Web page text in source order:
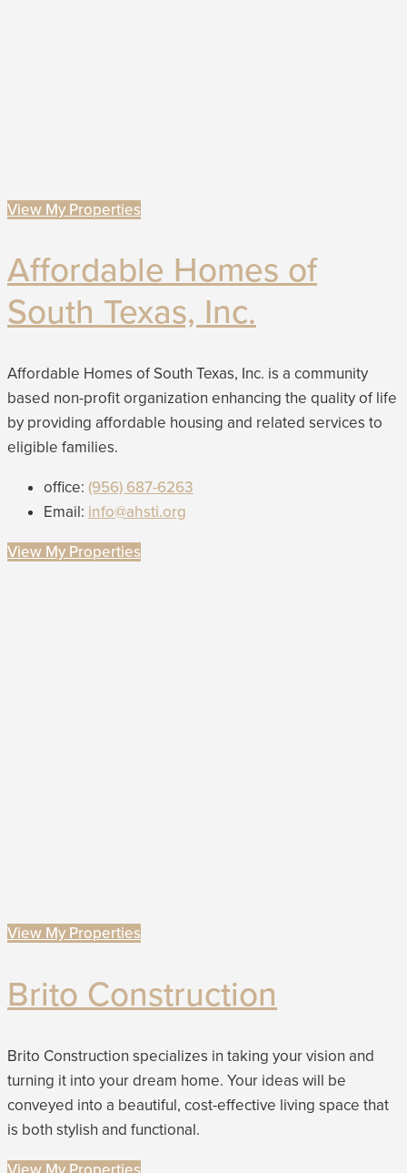
View My Properties
Affordable Homes of
South Texas, Inc.
Affordable Homes of South Texas, Inc. is a community
based non-profit organization enhancing the quality of life
by providing affordable housing and related services to
eligible families.
office: (956) 687-6263
Email: info@ahsti.org
View My Properties
View My Properties
Brito Construction
Brito Construction specializes in taking your vision and
turning it into your dream home. Your ideas will be
conveyed into a beautiful, cost-effective living space that
is both stylish and functional.